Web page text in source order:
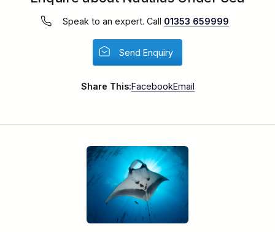
Speak to an expert. Call 01353 659999
Send Enquiry
Share This:FacebookEmail